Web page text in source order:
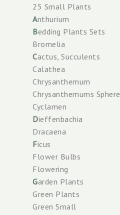
25 Small Plants
Anthurium
Bedding Plants Sets
Bromelia
Cactus, Succulents
Calathea
Chrysanthemum
Chrysanthemums Sphere
Cyclamen
Dieffenbachia
Dracaena
Ficus
Flower Bulbs
Flowering
Garden Plants
Green Plants
Green Small